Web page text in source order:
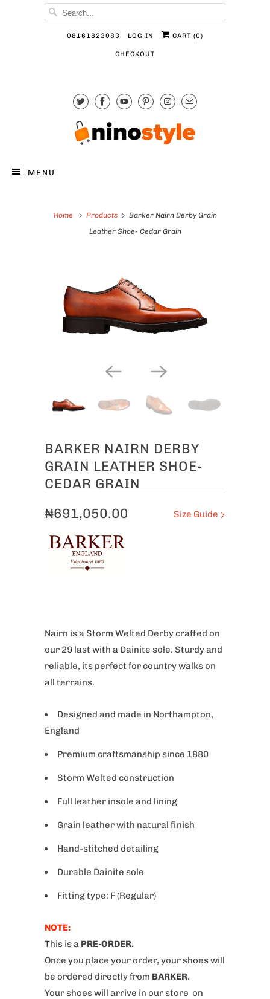
08161823083 LOG IN CART (0)
CHECKOUT
MENU
Home Products
Barker Nairn Derby Grain
Leather Shoe- Cedar Grain
BARKER NAIRN DERBY
GRAIN LEATHER SHOE-
CEDAR GRAIN
Size Guide
₦691,050.00
Nairn is a Storm Welted Derby crafted on
our 29 last with a Dainite sole. Sturdy and
reliable, its perfect for country walks on
all terrains.
Designed and made in Northampton,
England
Premium craftsmanship since 1880
Storm Welted construction
Full leather insole and lining
Grain leather with natural finish
Hand-stitched detailing
Durable Dainite sole
Fitting type: F (Regular)
NOTE:
This is a PRE-ORDER.
Once you place your order, your shoes will
be ordered directly from BARKER.
Your shoes will arrive in our store on